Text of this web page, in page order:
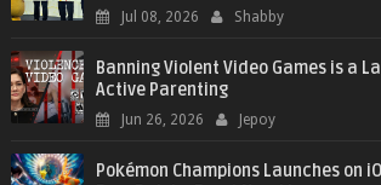
Jul 08, 2026 Shabby
Banning Violent Video Games is a
Active Parenting
Jun 26, 2026 Jepoy
Pokémon Champions Launches on